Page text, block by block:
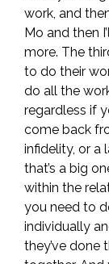
work, and
Mo and then
more. The
to do their
do all the
regardless if
come back
infidelity, or a
that’s a big
within the
you need to
individually
they’ve done